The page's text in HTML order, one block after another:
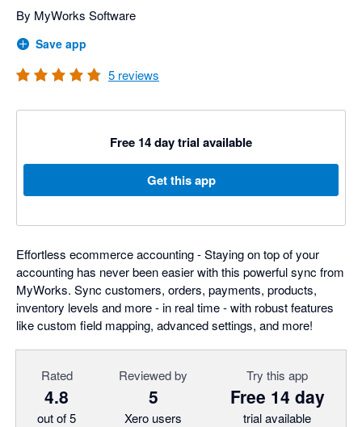
By MyWorks Software
Save app
5 reviews
Free 14 day trial available
Get this app
Effortless ecommerce accounting - Staying on top of your
accounting has never been easier with this powerful sync from
MyWorks. Sync customers, orders, payments, products,
inventory levels and more - in real time - with robust features
like custom field mapping, advanced settings, and more!
Rated
4.8
out of 5
Reviewed by
5
Xero users
Try this app
Free 14 day
trial available